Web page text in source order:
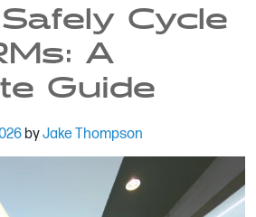
Cycle
A
Guide
byJake Thompson